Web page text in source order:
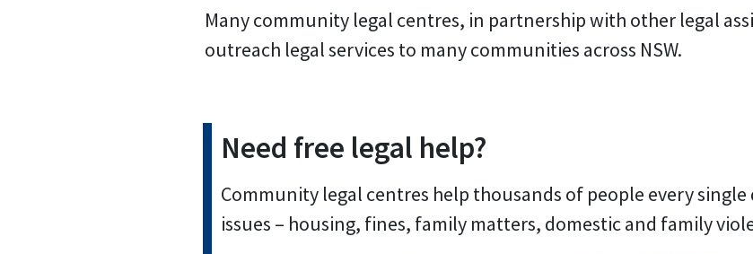
Many community legal centres, in partnership with other legal
outreach legal services to many communities across NSW.
Need free legal help?
Community legal centres help thousands of people every
issues – housing, fines, family matters, domestic and family